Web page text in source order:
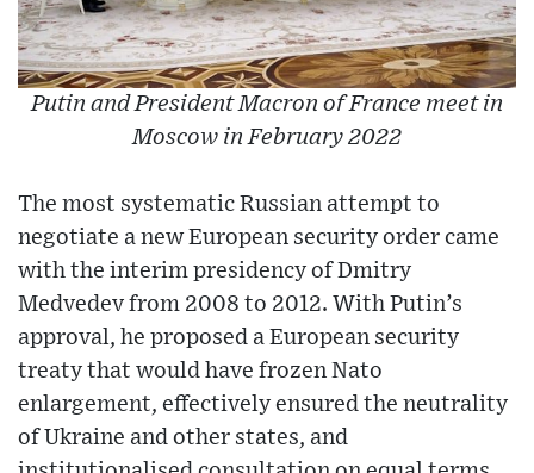
Putin and President Macron of France meet in
Moscow in February 2022
The most systematic Russian attempt to
negotiate a new European security order came
with the interim presidency of Dmitry
Medvedev from 2008 to 2012. With Putin’s
approval, he proposed a European security
treaty that would have frozen Nato
enlargement, effectively ensured the neutrality
of Ukraine and other states, and